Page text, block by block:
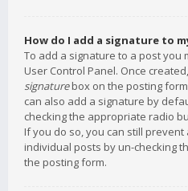
How do I add a signature to
To add a signature to a post
User Control Panel. Once
signaturebox on the posting
can also add a signature by
checking the appropriate radio
If you do so, you can still
individual posts by un-checking
the posting form.